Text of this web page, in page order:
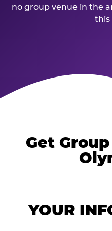
no group venue in the
this
Get
YOUR